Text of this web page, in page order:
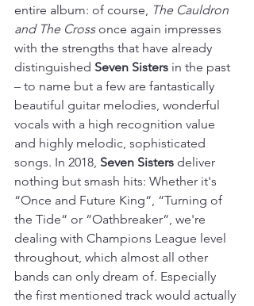
entire album: of course, The Cauldron
and The Cross once again impresses
with the strengths that have already
distinguished Seven Sisters in the past
– to name but a few are fantastically
beautiful guitar melodies, wonderful
vocals with a high recognition value
and highly melodic, sophisticated
songs. In 2018, Seven Sisters deliver
nothing but smash hits: Whether it's
“Once and Future King“, “Turning of
the Tide“ or “Oathbreaker“, we're
dealing with Champions League level
throughout, which almost all other
bands can only dream of. Especially
the first mentioned track would actually